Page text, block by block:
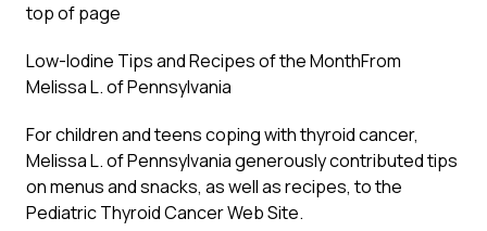
top of page
Low-Iodine Tips and Recipes of the MonthFrom
Melissa L. of Pennsylvania
For children and teens coping with thyroid cancer,
Melissa L. of Pennsylvania generously contributed tips
on menus and snacks, as well as recipes, to the
Pediatric Thyroid Cancer Web Site.